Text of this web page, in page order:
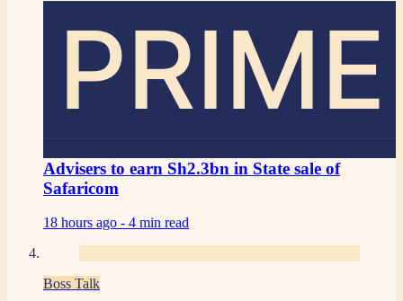
PRIME
Advisers to earn Sh2.3bn in State sale of
Safaricom
18 hours ago - 4 min read
Boss Talk